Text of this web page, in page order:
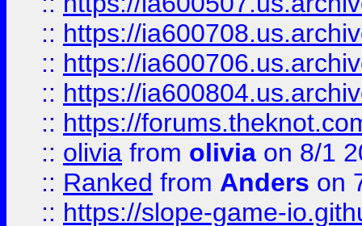
:: https://
:: https://
:: https://
:: https://
:: olivia from olivia on 8/1
:: Ranked from Anders on
:: https://slope-game-